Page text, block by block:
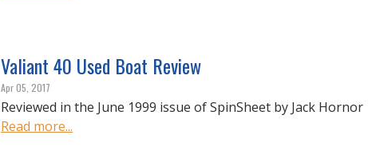
Valiant 40 Used Boat Review
Apr 05, 2017
Reviewed in the June 1999 issue of SpinSheet by Jack Hornor
Read more...